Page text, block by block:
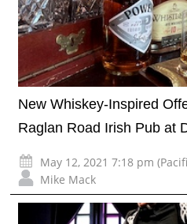
New Whiskey-Inspired
Raglan Road Irish Pub at
May 12, 2021 7:18 pm
Mike Mack